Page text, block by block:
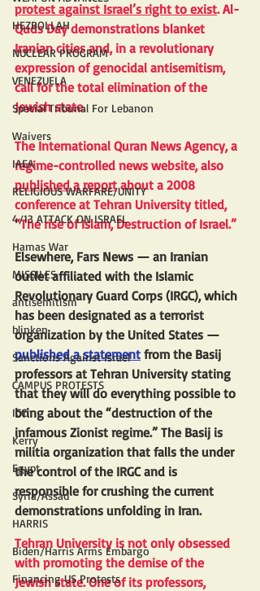
HEZBOLLAH
NUCLEAR PROGRAM
VENEZUELA
Special Tribunal For Lebanon
Waivers
IAEA
RELIGIOUS WARFARE/UNITY
4/13 ATTACK ON ISRAEL
Hamas War
MISSILES
antisemitism
blinken
Sanctions Against Israel
CAMPUS PROTESTS
ICC
Kerry
Egypt
Syria/Assad
HARRIS
Biden/Harris Arms Embargo
Financing US Protests
protest against Israel’s right to exist. Al-
Quds Day demonstrations blanket
Iranian cities and, in a revolutionary
expression of genocidal antisemitism,
call for the total elimination of the
Jewish state.
The International Quran News Agency, a
regime-controlled news website, also
published a report about a 2008
conference at Tehran University titled,
“The rise of Islam, Destruction of Israel.”
Elsewhere, Fars News — an Iranian
outlet affiliated with the Islamic
Revolutionary Guard Corps (IRGC), which
has been designated as a terrorist
organization by the United States —
published a statement from the Basij
professors at Tehran University stating
that they will do everything possible to
bring about the “destruction of the
infamous Zionist regime.” The Basij is
militia organization that falls the under
the control of the IRGC and is
responsible for crushing the current
demonstrations unfolding in Iran.
Tehran University is not only obsessed
with promoting the demise of the
Jewish state. One of its professors,